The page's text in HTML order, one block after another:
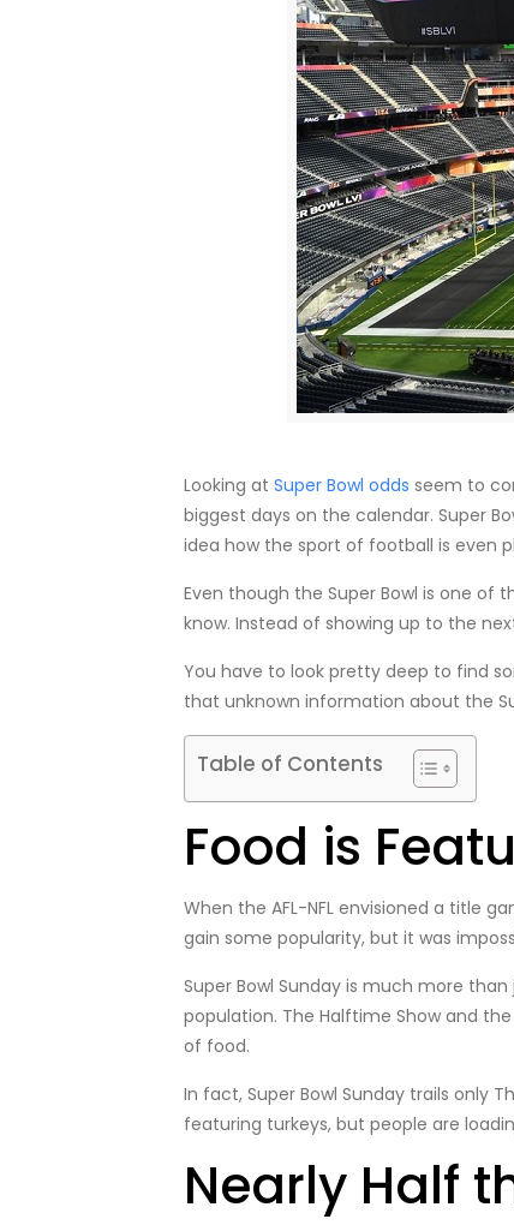
Looking at Super Bowl odds seem to
biggest days on the calendar. Super
idea how the sport of football is even
Even though the Super Bowl is one
know. Instead of showing up to the
You have to look pretty deep to find
that unknown information about the
Table of Contents
Food is
When the AFL-NFL envisioned a title
gain some popularity, but it was
Super Bowl Sunday is much more
population. The Halftime Show and
of food.
In fact, Super Bowl Sunday trails only
featuring turkeys, but people are
Nearly Half